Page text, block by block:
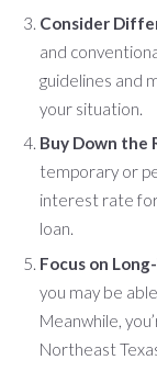
Consider
and
guidelines and
your situation.
Buy Down the
temporary or
interest rate
loan.
Focus on
you may be
Meanwhile,
Northeast